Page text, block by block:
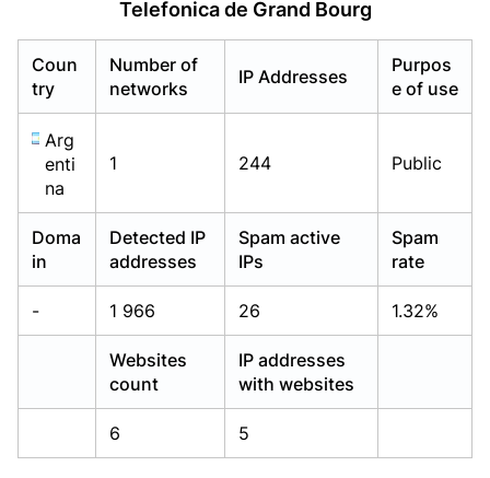
Telefonica de Grand Bourg
Coun
try
Number of
networks
IP Addresses
Purpos
e of use
Arg
enti
na
1 244 Public
Doma
in
Detected IP
addresses
Spam active
IPs
Spam
rate
- 1 966 26 1.32%
Websites
count
IP addresses
with websites
6 5
Already have an account?Login
Already have an account?Login